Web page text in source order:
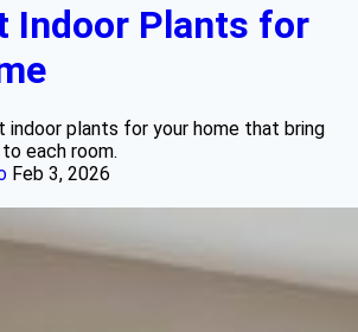
Indoor Plants for
indoor plants for your home that bring
each room.
Feb 3, 2026